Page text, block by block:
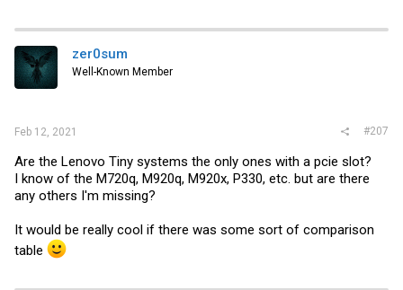
zer0sum
Well-Known Member
Feb 12, 2021 #207
Are the Lenovo Tiny systems the only ones with a pcie slot?
I know of the M720q, M920q, M920x, P330, etc. but are there
any others I'm missing?
It would be really cool if there was some sort of comparison
table